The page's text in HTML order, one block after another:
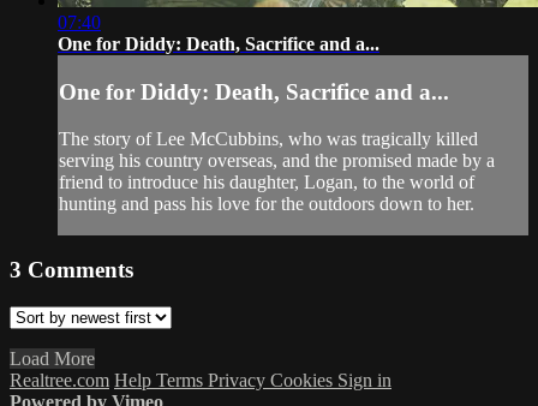
07:40
One for Diddy: Death, Sacrifice and a...
One for Diddy: Death, Sacrifice and a...
The story of Lee McCubbins, who was tragically killed
serving his country overseas, and the promised made by a
friend to introduce his daughter, Logan, to the world of
hunting and pass his love for the outdoors down to her.
3 Comments
Load More
Realtree.com Help Terms Privacy Cookies Sign in
Powered by Vimeo